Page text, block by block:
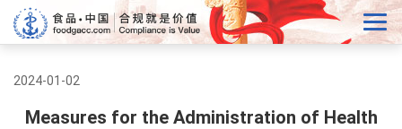
2024-01-02
Measures for the Administration of Health